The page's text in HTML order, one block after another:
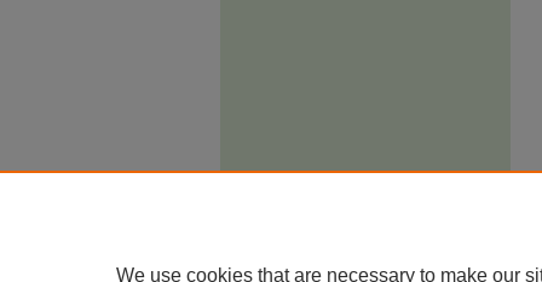
We use cookies that are necessary to make our